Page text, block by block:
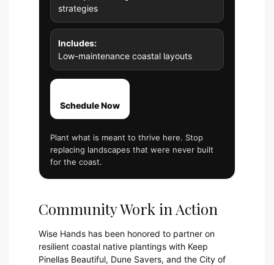
strategies
Includes:
Low-maintenance coastal layouts
Schedule Now
Plant what is meant to thrive here. Stop
replacing landscapes that were never built
for the coast.
Community Work in Action
Wise Hands has been honored to partner on
resilient coastal native plantings with Keep
Pinellas Beautiful, Dune Savers, and the City of